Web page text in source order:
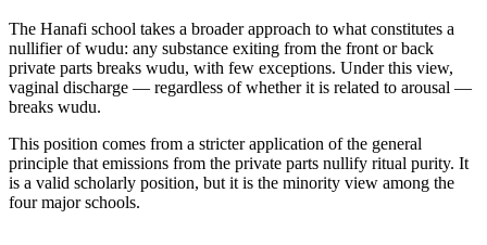
The Hanafi school takes a broader approach to what constitutes a
nullifier of wudu: any substance exiting from the front or back
private parts breaks wudu, with few exceptions. Under this view,
vaginal discharge — regardless of whether it is related to arousal —
breaks wudu.
This position comes from a stricter application of the general
principle that emissions from the private parts nullify ritual purity. It
is a valid scholarly position, but it is the minority view among the
four major schools.